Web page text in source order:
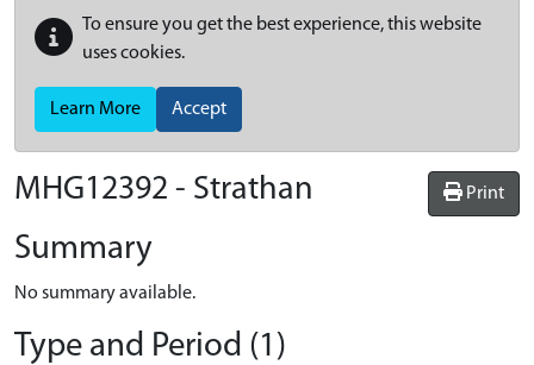
To ensure you get the best experience, this website
uses cookies.
Learn More Accept
Print
MHG12392 - Strathan
Summary
No summary available.
Type and Period (1)